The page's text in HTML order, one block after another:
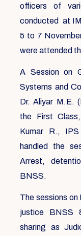
officers of
conducted at
5 to 7
were attended
A Session on
Systems and
Dr. Aliyar M.E.
the First
Kumar R.,
handled the
Arrest,
BNSS.
The sessions on
justice BNSS
sharing as